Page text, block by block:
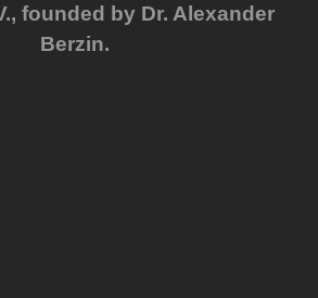
founded by Dr. Alexander
Berzin.